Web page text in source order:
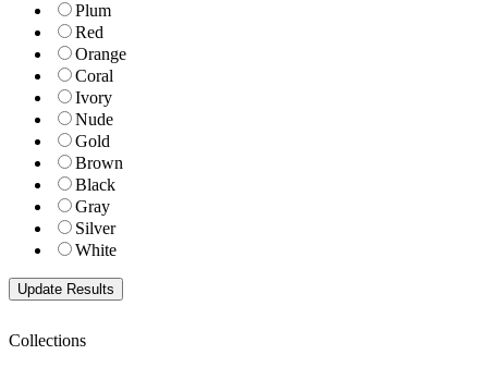
Plum
Red
Orange
Coral
Ivory
Nude
Gold
Brown
Black
Gray
Silver
White
Collections